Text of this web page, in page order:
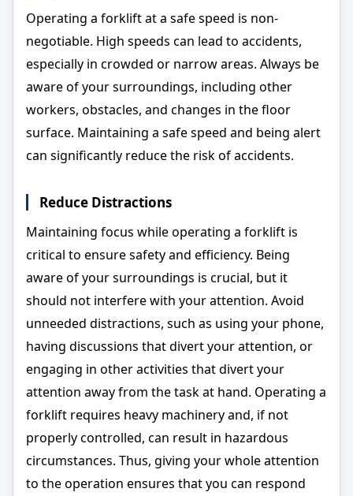
Operating a forklift at a safe speed is non-
negotiable. High speeds can lead to accidents,
especially in crowded or narrow areas. Always be
aware of your surroundings, including other
workers, obstacles, and changes in the floor
surface. Maintaining a safe speed and being alert
can significantly reduce the risk of accidents.
Reduce Distractions
Maintaining focus while operating a forklift is
critical to ensure safety and efficiency. Being
aware of your surroundings is crucial, but it
should not interfere with your attention. Avoid
unneeded distractions, such as using your phone,
having discussions that divert your attention, or
engaging in other activities that divert your
attention away from the task at hand. Operating a
forklift requires heavy machinery and, if not
properly controlled, can result in hazardous
circumstances. Thus, giving your whole attention
to the operation ensures that you can respond